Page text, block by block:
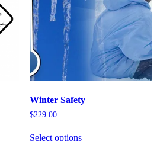
Winter Safety
$229.00
Select optionsproduct